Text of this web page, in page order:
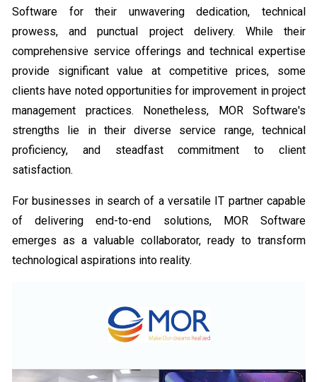
Software for their unwavering dedication, technical
prowess, and punctual project delivery. While their
comprehensive service offerings and technical expertise
provide significant value at competitive prices, some
clients have noted opportunities for improvement in project
management practices. Nonetheless, MOR Software's
strengths lie in their diverse service range, technical
proficiency, and steadfast commitment to client
satisfaction.
For businesses in search of a versatile IT partner capable
of delivering end-to-end solutions, MOR Software
emerges as a valuable collaborator, ready to transform
technological aspirations into reality.